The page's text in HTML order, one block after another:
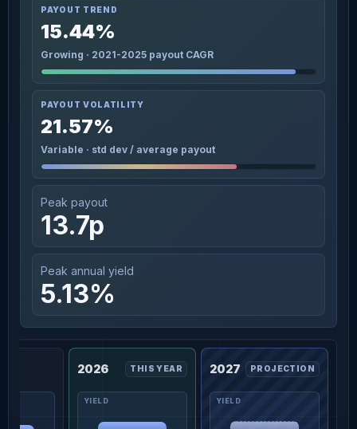
PAYOUT TREND
15.44%
Growing · 2021-2025 payout CAGR
PAYOUT VOLATILITY
21.57%
Variable · std dev / average payout
Peak payout
13.7p
Peak annual yield
5.13%
2026 THIS YEAR 2027 PROJECTION